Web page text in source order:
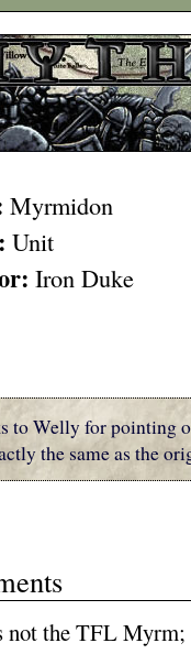
Myrmidon
Unit
Iron Duke
to Welly for pointing
the same as the
not the TFL Myrm;